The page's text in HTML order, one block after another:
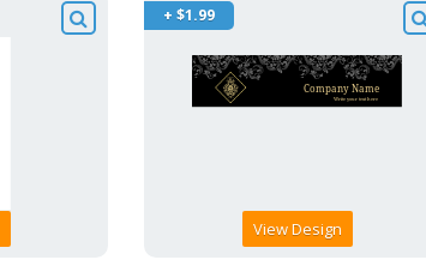
+ $1.99
View Design